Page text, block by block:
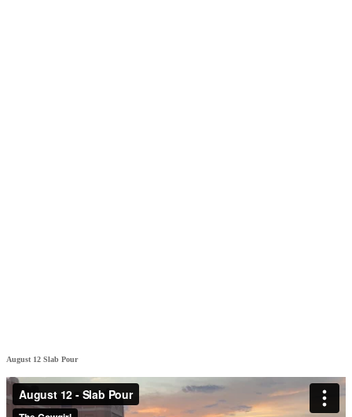
August 12 Slab Pour